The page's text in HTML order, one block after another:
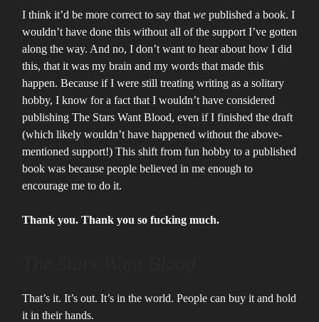
I think it’d be more correct to say that we published a book. I
wouldn’t have done this without all of the support I’ve gotten
along the way. And no, I don’t want to hear about how I did
this, that it was my brain and my words that made this
happen. Because if I were still treating writing as a solitary
hobby, I know for a fact that I wouldn’t have considered
publishing The Stars Want Blood, even if I finished the draft
(which likely wouldn’t have happened without the above-
mentioned support!) This shift from fun hobby to a published
book was because people believed in me enough to
encourage me to do it.
Thank you. Thank you so fucking much.
That’s it. It’s out. It’s in the world. People can buy it and hold
it in their hands.